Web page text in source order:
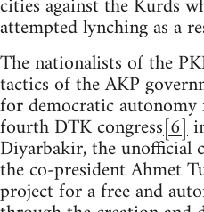
attempted lynching as a
The nationalists of the
tactics of the AKP
for democratic
fourth DTK congress[6]
Diyarbakir, the unofficial
the co-president Ahmet
project for a free and